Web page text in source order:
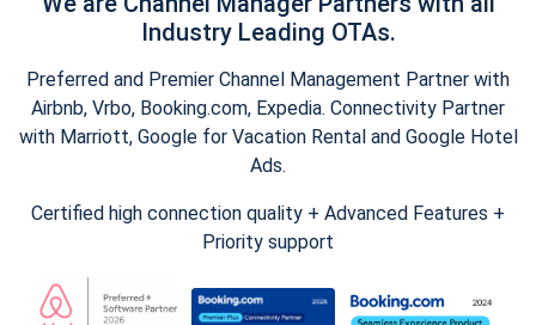
Industry Leading OTAs.
Preferred and Premier Channel Management Partner with
Airbnb, Vrbo, Booking.com, Expedia. Connectivity Partner
with Marriott, Google for Vacation Rental and Google Hotel
Ads.
Certified high connection quality + Advanced Features +
Priority support